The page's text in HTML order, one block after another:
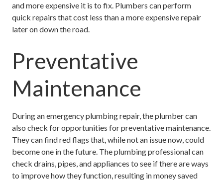
and more expensive it is to fix. Plumbers can perform
quick repairs that cost less than a more expensive repair
later on down the road.
Preventative
Maintenance
During an emergency plumbing repair, the plumber can
also check for opportunities for preventative maintenance.
They can find red flags that, while not an issue now, could
become one in the future. The plumbing professional can
check drains, pipes, and appliances to see if there are ways
to improve how they function, resulting in money saved